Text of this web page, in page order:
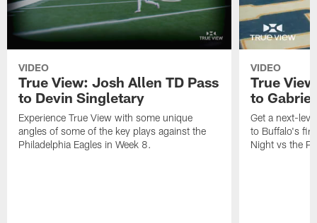
VIDEO
True View: Josh Allen TD Pass
to Devin Singletary
Experience True View with some unique
angles of some of the key plays against the
Philadelphia Eagles in Week 8.
VIDEO
True
to
Get a next-
to Buffalo's
Night vs the